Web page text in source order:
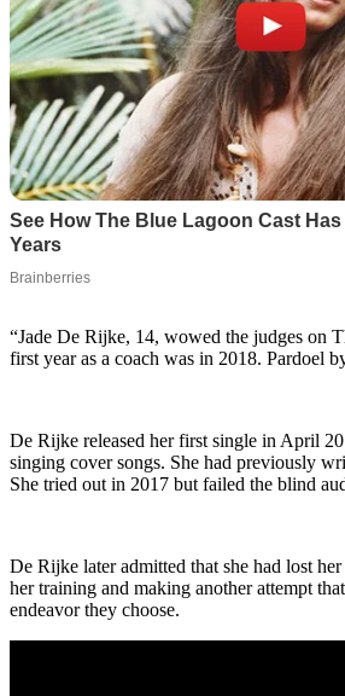
“Jade De Rijke, 14, wowed the judges on
first year as a coach was in 2018. Pardoel
De Rijke released her first single in April
singing cover songs. She had previously
She tried out in 2017 but failed the blind
De Rijke later admitted that she had lost
her training and making another attempt
endeavor they choose.